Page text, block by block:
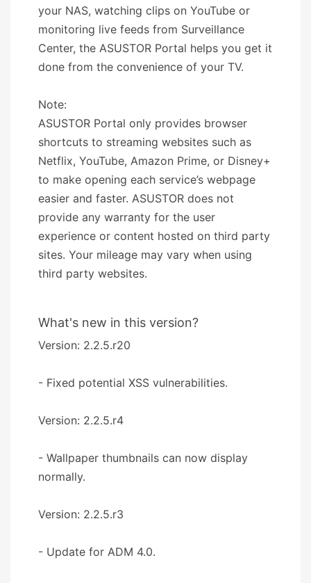
your NAS, watching clips on YouTube or
monitoring live feeds from Surveillance
Center, the ASUSTOR Portal helps you get it
done from the convenience of your TV.
Note:
ASUSTOR Portal only provides browser
shortcuts to streaming websites such as
Netflix, YouTube, Amazon Prime, or Disney+
to make opening each service’s webpage
easier and faster. ASUSTOR does not
provide any warranty for the user
experience or content hosted on third party
sites. Your mileage may vary when using
third party websites.
What's new in this version?
Version: 2.2.5.r20
- Fixed potential XSS vulnerabilities.
Version: 2.2.5.r4
- Wallpaper thumbnails can now display
normally.
Version: 2.2.5.r3
- Update for ADM 4.0.